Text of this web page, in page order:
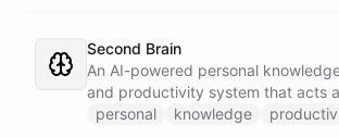
laptop. Spans Google Calendar,
Slack, and Notion.
Second Brain
An AI-powered personal
and productivity system that acts
second brain, capturing,
personal knowledge